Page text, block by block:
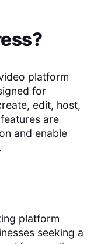
?
platform
for
edit, host,
are
and enable
platform
seeking a